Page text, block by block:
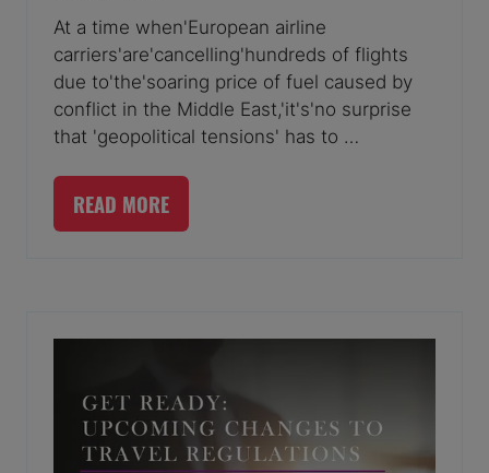
At a time when'European airline
carriers'are'cancelling'hundreds of flights
due to'the'soaring price of fuel caused by
conflict in the Middle East,'it's'no surprise
that 'geopolitical tensions' has to …
READ MORE
(OPENS
TAB)